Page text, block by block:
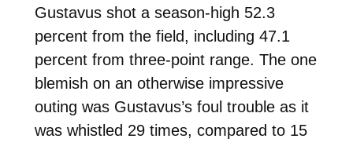
Gustavus shot a season-high 52.3
percent from the field, including 47.1
percent from three-point range. The one
blemish on an otherwise impressive
outing was Gustavus’s foul trouble as it
was whistled 29 times, compared to 15